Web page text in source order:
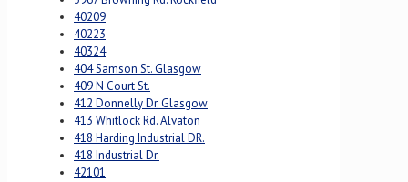
40209
40223
40324
404 Samson St. Glasgow
409 N Court St.
412 Donnelly Dr. Glasgow
413 Whitlock Rd. Alvaton
418 Harding Industrial DR.
418 Industrial Dr.
42101